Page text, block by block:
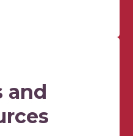
and